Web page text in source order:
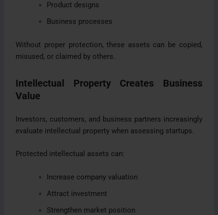
Product designs
Business processes
Without proper protection, these assets can be copied,
misused, or claimed by others.
Intellectual Property Creates Business
Value
Investors, customers, and business partners increasingly
evaluate intellectual property when assessing startups.
Protected intellectual assets can:
Increase company valuation
Attract investment
Strengthen market position